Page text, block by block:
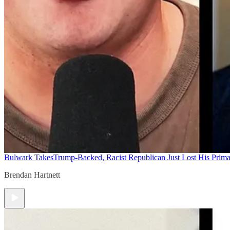
Bulwark TakesTrump-Backed, Racist Republican Just Lost His
Brendan Hartnett